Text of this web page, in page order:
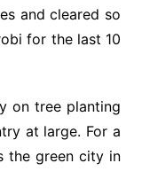
and cleared so
for the last 10
on tree planting
at large. For a
the green city in